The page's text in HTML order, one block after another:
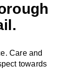
Care and
towards